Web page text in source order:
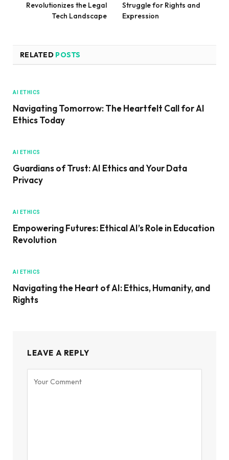
Revolutionizes the Legal
Tech Landscape
Struggle for Rights and
Expression
RELATED POSTS
AI ETHICS
Navigating Tomorrow: The Heartfelt Call for AI
Ethics Today
AI ETHICS
Guardians of Trust: AI Ethics and Your Data
Privacy
AI ETHICS
Empowering Futures: Ethical AI’s Role in Education
Revolution
AI ETHICS
Navigating the Heart of AI: Ethics, Humanity, and
Rights
LEAVE A REPLY